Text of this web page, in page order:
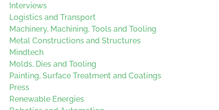
Interviews
Logistics and Transport
Machinery, Machining, Tools and Tooling
Metal Constructions and Structures
Mindtech
Molds, Dies and Tooling
Painting, Surface Treatment and Coatings
Press
Renewable Energies